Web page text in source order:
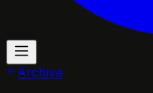
Archive